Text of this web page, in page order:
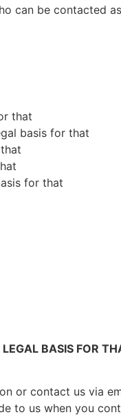
can be contacted
that
basis for that
for that
BASIS FOR
or contact us via
to us when you